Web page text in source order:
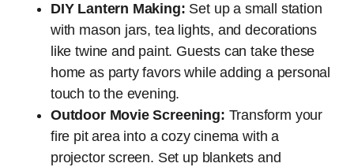
DIY Lantern Making: Set up a small station
with mason jars, tea lights, and decorations
like twine and paint. Guests can take these
home as party favors while adding a personal
touch to the evening.
Outdoor Movie Screening: Transform your
fire pit area into a cozy cinema with a
projector screen. Set up blankets and